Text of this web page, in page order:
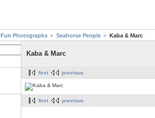
Fun Photographs Seahorse People Kaba & Marc
Kaba & Marc
first previous
first previous